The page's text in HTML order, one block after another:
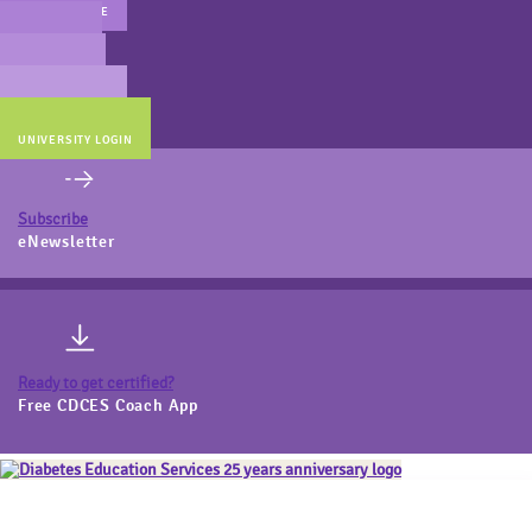
MAIN WEBSITE
UNIVERSITY LOGIN
Subscribe
eNewsletter
Ready to get certified?
Free CDCES Coach App